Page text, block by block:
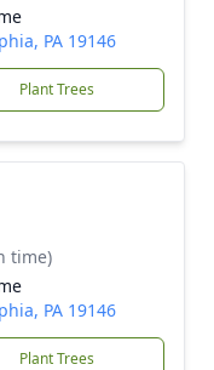
PA 19146
Plant Trees
time)
PA 19146
Plant Trees